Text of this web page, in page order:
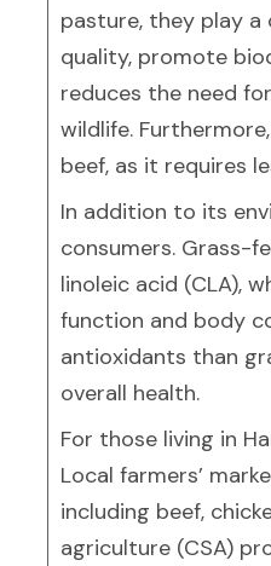
pasture, they play a
quality, promote
reduces the need
wildlife.
beef, as it requires
In addition to its
consumers. Grass-
linoleic acid (CLA),
function and body
antioxidants than
overall health.
For those living in
Local farmers’
including beef,
agriculture (CSA)